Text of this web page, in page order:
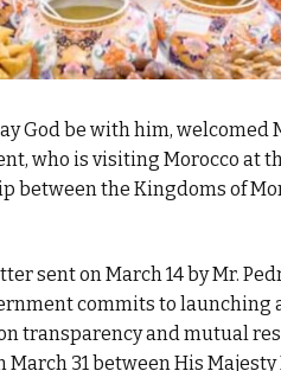
God be with him, welcomed
who is visiting Morocco at
between the Kingdoms of
sent on March 14 by Mr.
commits to launching
transparency and mutual
31 between His